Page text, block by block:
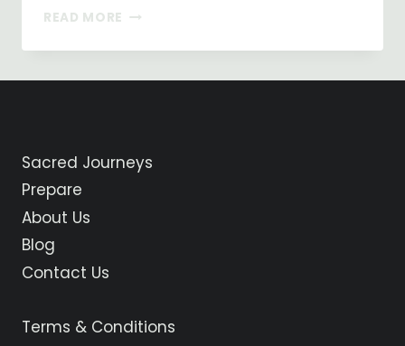
READ MORE ON
WAY
TO
Sacred Journeys
Prepare
About Us
Blog
Contact Us
Terms & Conditions